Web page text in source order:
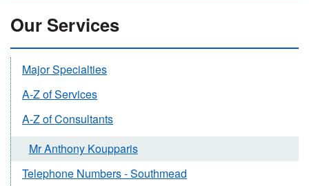
Our Services
Major Specialties
A-Z of Services
A-Z of Consultants
Mr Anthony Koupparis
Telephone Numbers - Southmead